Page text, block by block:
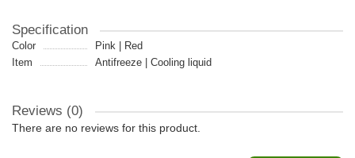
Specification
Color
Pink | Red
Item
Antifreeze | Cooling liquid
Reviews (0)
There are no reviews for this product.